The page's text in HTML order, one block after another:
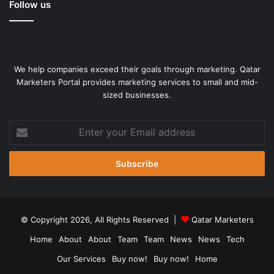
the policymakers,” he said, adding that Rubio has built firm
control over the lobby.
a humanitarian crisis. I think they probably would come to
us and want to make a deal. So Cuba would be free again.”
offered no clarity on what that means.
Follow us
We help companies exceed their goals through marketing. Qatar
Marketers Portal provides marketing services to small and mid-
sized businesses.
your
Email
© Copyright 2026, All Rights Reserved |
Qatar Marketers
Home
About About Team Team News News
Tech
Our Services
Buy now! Buy now! Home